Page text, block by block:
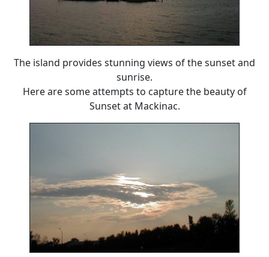
The island provides stunning views of the sunset and
sunrise.
Here are some attempts to capture the beauty of
Sunset at Mackinac.